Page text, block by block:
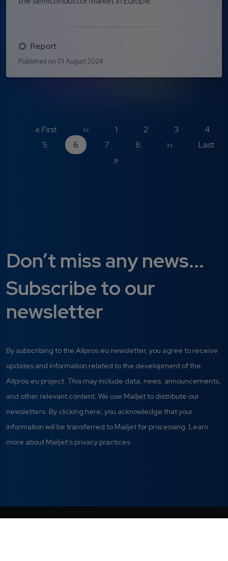
Report
Published on 01 August 2024
Pagination
First page
« First Previous page
‹‹ Page
1 Page
2 Page
3 Page
4
Page
5 Current page
6 Page
7 Page
8 Next page
›› Last
Last
»
Don’t miss any news...
Subscribe to our
newsletter
By subscribing to the Allpros.eu newsletter, you agree to receive
updates and information related to the development of the
Allpros.eu project. This may include data, news, announcements,
and other relevant content. We use Mailjet to distribute our
newsletters. By clicking here, you acknowledge that your
information will be transferred to Mailjet for processing. Learn
more about Mailjet’s privacy practices